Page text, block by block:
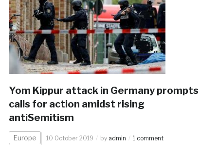
Yom Kippur attack in Germany prompts
calls for action amidst rising
antiSemitism
Europe 10 October 2019 by admin 1 comment